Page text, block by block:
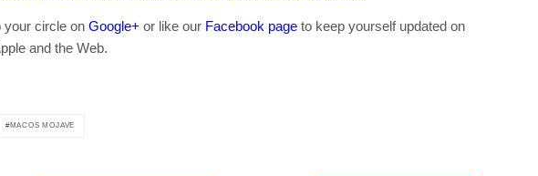
your circle on Google+ or like our Facebook page to keep yourself updated on
and the Web.
MACOS MOJAVE